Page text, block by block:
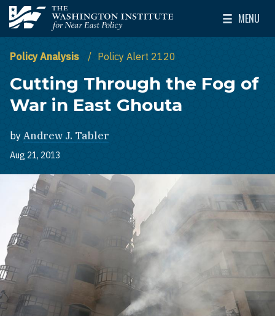
Skip to main content
The Washington Institute for Near East Policy
MENU
Toggle
Policy Analysis Policy Alert 2120
Cutting Through the Fog of
War in East Ghouta
by Andrew J. Tabler
Aug 21, 2013